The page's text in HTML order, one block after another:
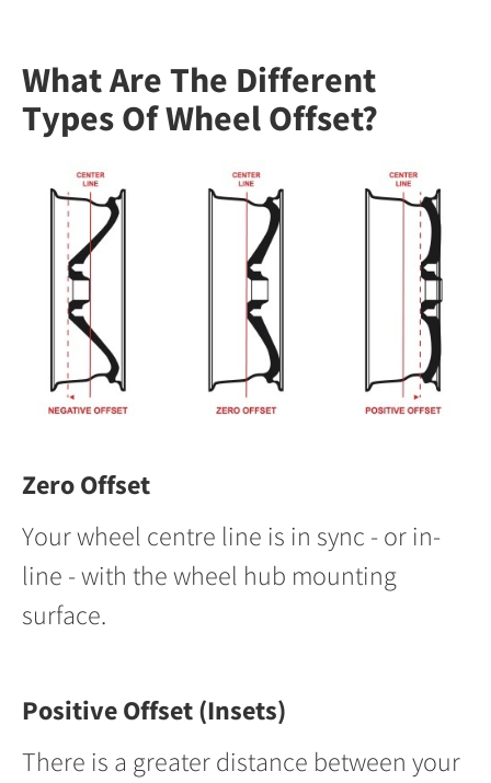
What Are The Different
Types Of Wheel Offset?
Zero Offset
Your wheel centre line is in sync - or in-
line - with the wheel hub mounting
surface.
Positive Offset (Insets)
There is a greater distance between your